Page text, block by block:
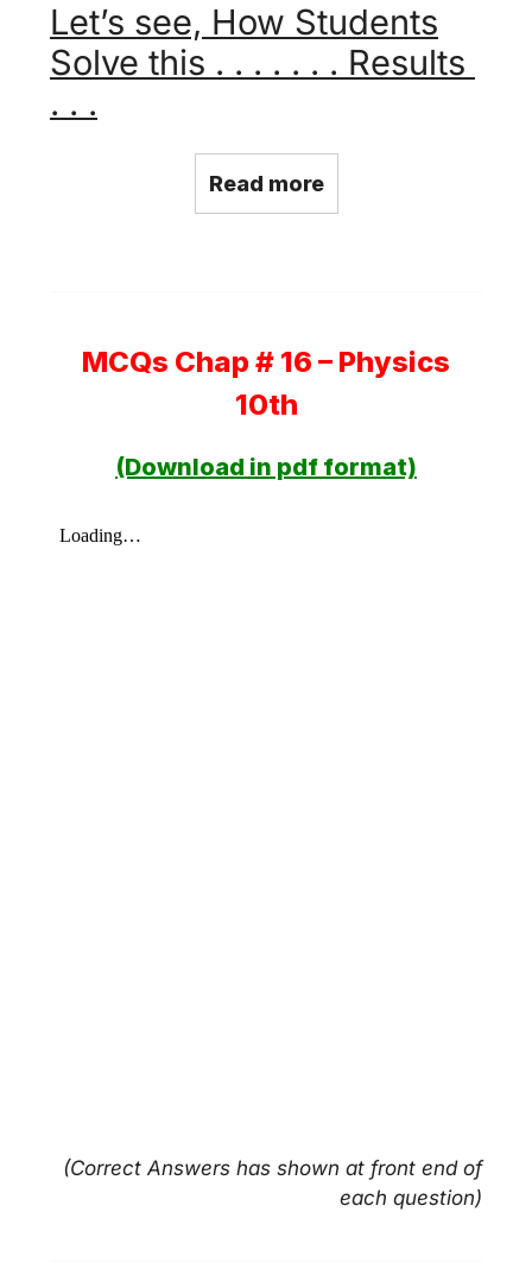
Let’s see, How Students
Solve this . . . . . . . Results
. . .
Read more
MCQs Chap # 16 – Physics
10th
(Download in pdf format)
(Correct Answers has shown at front end of
each question)